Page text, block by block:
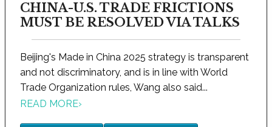
CHINA-U.S. TRADE FRICTIONS
MUST BE RESOLVED VIA TALKS
Beijing's Made in China 2025 strategy is transparent
and not discriminatory, and is in line with World
Trade Organization rules, Wang also said...
READ MORE›